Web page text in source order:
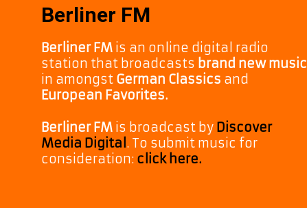
Berliner FM
Berliner FM is an online digital radio
station that broadcasts brand new music
in amongst German Classics and
European Favorites.
Berliner FM is broadcast by Discover
Media Digital . To submit music for
consideration: click here.